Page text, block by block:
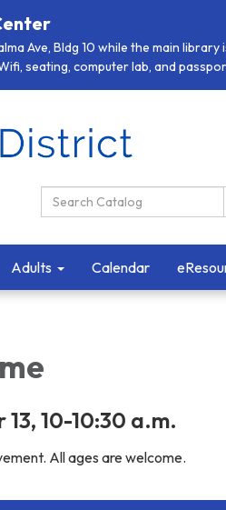
Ave, Bldg 10 while the main
seating, computer lab, and
Search Catalog:
Adults Calendar
10-10:30 a.m.
All ages are welcome.